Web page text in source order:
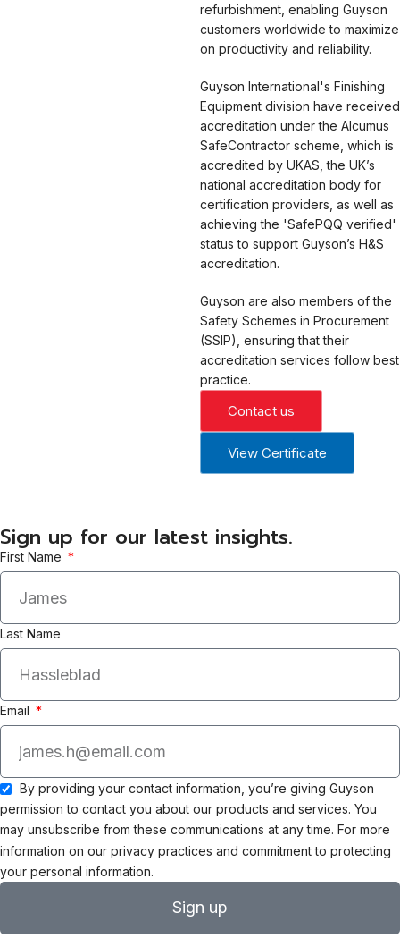
refurbishment, enabling Guyson
customers worldwide to maximize
on productivity and reliability.
Guyson International's Finishing
Equipment division have received
accreditation under the Alcumus
SafeContractor scheme, which is
accredited by UKAS, the UK’s
national accreditation body for
certification providers, as well as
achieving the 'SafePQQ verified'
status to support Guyson’s H&S
accreditation.
Guyson are also members of the
Safety Schemes in Procurement
(SSIP), ensuring that their
accreditation services follow best
practice.
Contact us
View Certificate
Sign up for our latest insights.
First Name
Last Name
Email
By providing your contact information, you’re giving Guyson
permission to contact you about our products and services. You
may unsubscribe from these communications at any time. For more
information on our privacy practices and commitment to protecting
your personal information.
Sign up